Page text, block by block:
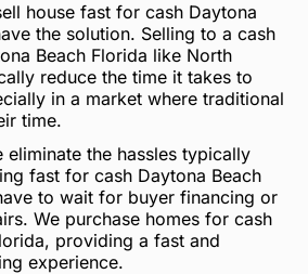
house fast for cash Daytona
the solution. Selling to a cash
Beach Florida like North
reduce the time it takes to
in a market where traditional
time.
eliminate the hassles typically
fast for cash Daytona Beach
to wait for buyer financing or
We purchase homes for cash
providing a fast and
experience.